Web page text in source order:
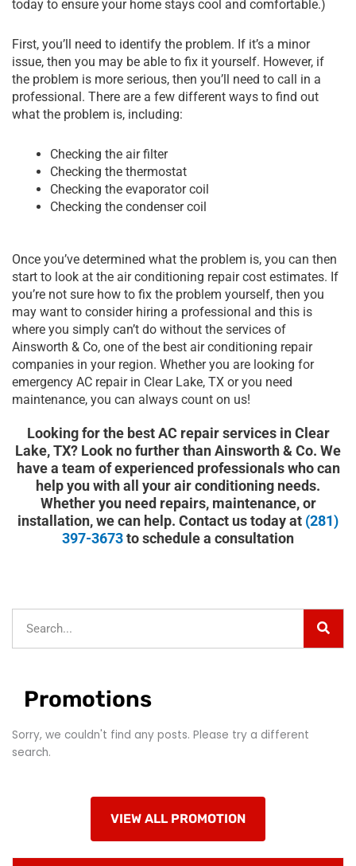
today to ensure your home stays cool and comfortable.)
First, you’ll need to identify the problem. If it’s a minor
issue, then you may be able to fix it yourself. However, if
the problem is more serious, then you’ll need to call in a
professional. There are a few different ways to find out
what the problem is, including:
Checking the air filter
Checking the thermostat
Checking the evaporator coil
Checking the condenser coil
Once you’ve determined what the problem is, you can then
start to look at the air conditioning repair cost estimates. If
you’re not sure how to fix the problem yourself, then you
may want to consider hiring a professional and this is
where you simply can’t do without the services of
Ainsworth & Co, one of the best air conditioning repair
companies in your region. Whether you are looking for
emergency AC repair in Clear Lake, TX or you need
maintenance, you can always count on us!
Looking for the best AC repair services in Clear
Lake, TX? Look no further than Ainsworth & Co. We
have a team of experienced professionals who can
help you with all your air conditioning needs.
Whether you need repairs, maintenance, or
installation, we can help. Contact us today at (281)
397-3673to schedule a consultation
Promotions
Sorry, we couldn't find any posts. Please try a different
search.
VIEW ALL PROMOTION